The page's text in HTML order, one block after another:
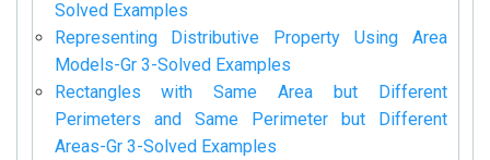
Solved Examples
Representing Distributive Property Using Area
Models-Gr 3-Solved Examples
Rectangles with Same Area but Different
Perimeters and Same Perimeter but Different
Areas-Gr 3-Solved Examples